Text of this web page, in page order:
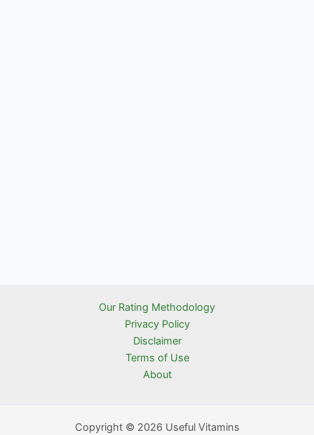
Our Rating Methodology
Privacy Policy
Disclaimer
Terms of Use
About
Copyright © 2026 Useful Vitamins